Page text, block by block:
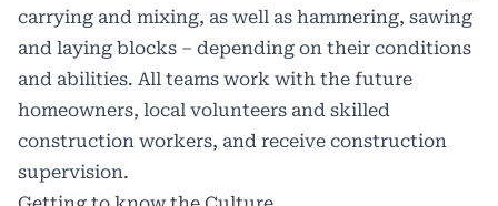
carrying and mixing, as well as hammering, sawing
and laying blocks – depending on their conditions
and abilities. All teams work with the future
homeowners, local volunteers and skilled
construction workers, and receive construction
supervision.